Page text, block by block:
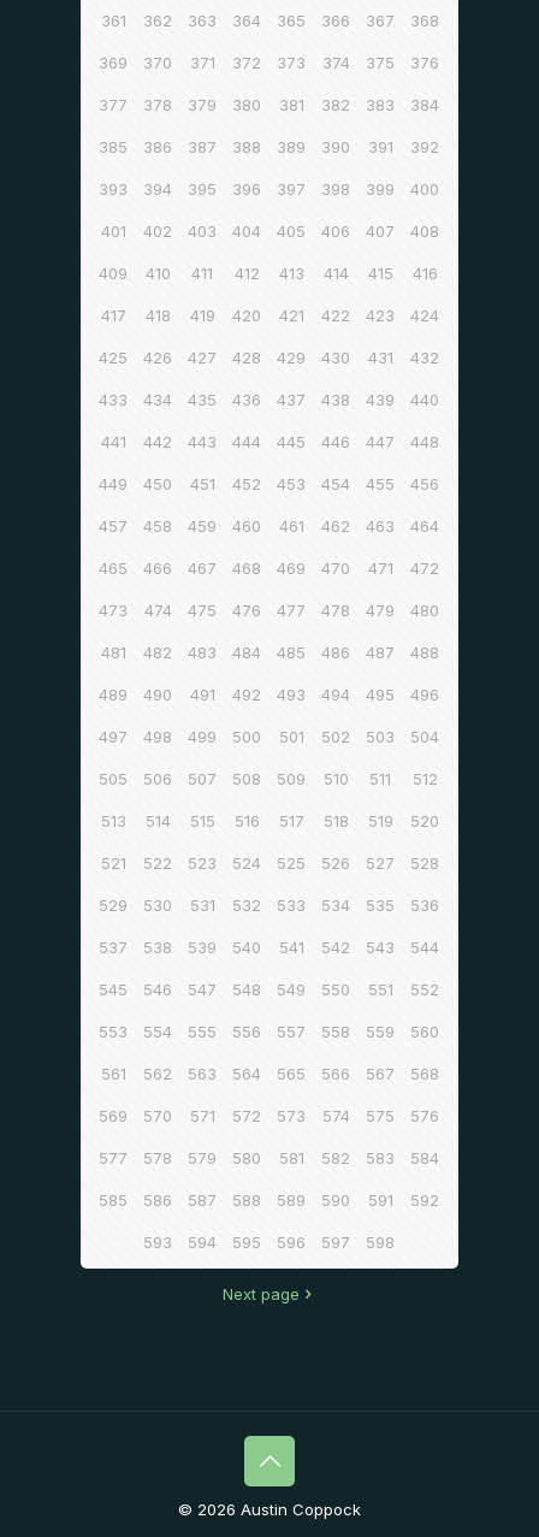
361 362 363 364 365 366 367 368
369 370 371 372 373 374 375 376
377 378 379 380 381 382 383 384
385 386 387 388 389 390 391 392
393 394 395 396 397 398 399 400
401 402 403 404 405 406 407 408
409 410 411 412 413 414 415 416
417 418 419 420 421 422 423 424
425 426 427 428 429 430 431 432
433 434 435 436 437 438 439 440
441 442 443 444 445 446 447 448
449 450 451 452 453 454 455 456
457 458 459 460 461 462 463 464
465 466 467 468 469 470 471 472
473 474 475 476 477 478 479 480
481 482 483 484 485 486 487 488
489 490 491 492 493 494 495 496
497 498 499 500 501 502 503 504
505 506 507 508 509 510 511 512
513 514 515 516 517 518 519 520
521 522 523 524 525 526 527 528
529 530 531 532 533 534 535 536
537 538 539 540 541 542 543 544
545 546 547 548 549 550 551 552
553 554 555 556 557 558 559 560
561 562 563 564 565 566 567 568
569 570 571 572 573 574 575 576
577 578 579 580 581 582 583 584
585 586 587 588 589 590 591 592
593 594 595 596 597 598
Next page
© 2026 Austin Coppock